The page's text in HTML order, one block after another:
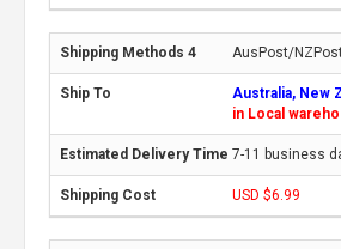
AusPost/
Australia, New
in Local
7-11 business
USD $6.99